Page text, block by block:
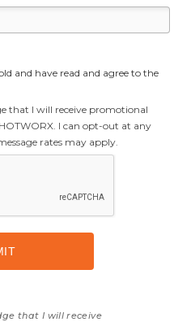
and have read and agree to the
that I will receive promotional
I can opt-out at any
rates may apply.
that I will receive